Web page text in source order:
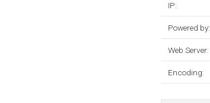
IP:
Powered by:
Web Server:
Encoding: